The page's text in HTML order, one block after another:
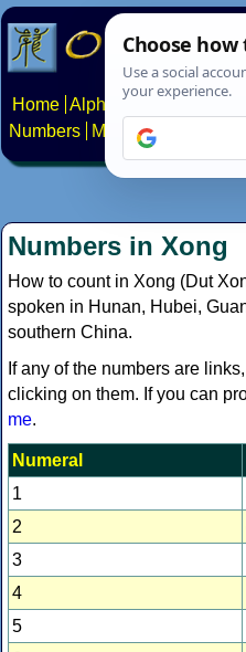
Home Alphabets
Numbers
Multilingual Pages
Numbers in Xong
How to count in Xong (Dut
spoken in Hunan, Hubei,
southern China.
If any of the numbers are
clicking on them. If you can
me.
Numeral
1
2
3
4
5